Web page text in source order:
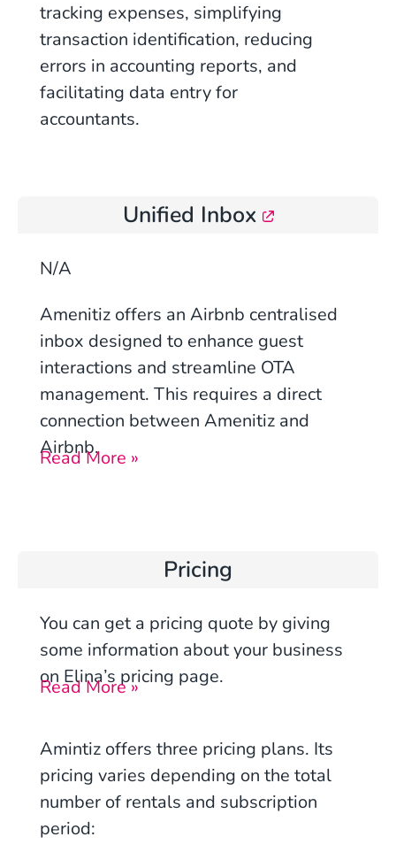
tracking expenses, simplifying
transaction identification, reducing
errors in accounting reports, and
facilitating data entry for
accountants.
Unified Inbox
N/A
Amenitiz offers an Airbnb centralised
inbox designed to enhance guest
interactions and streamline OTA
management. This requires a direct
connection between Amenitiz and
Airbnb.
Read More »
Pricing
You can get a pricing quote by giving
some information about your business
on Elina’s pricing page.
Read More »
Amintiz offers three pricing plans. Its
pricing varies depending on the total
number of rentals and subscription
period: